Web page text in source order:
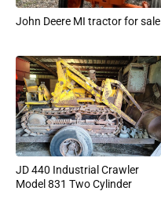
John Deere MI tractor for sale
JD 440 Industrial Crawler
Model 831 Two Cylinder